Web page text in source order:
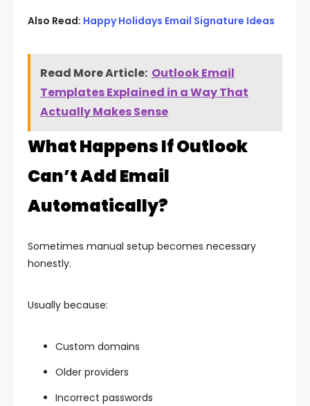
Also Read: Happy Holidays Email Signature Ideas
Read More Article: Outlook Email
Templates Explained in a Way That
Actually Makes Sense
What Happens If Outlook
Can’t Add Email
Automatically?
Sometimes manual setup becomes necessary
honestly.
Usually because:
Custom domains
Older providers
Incorrect passwords